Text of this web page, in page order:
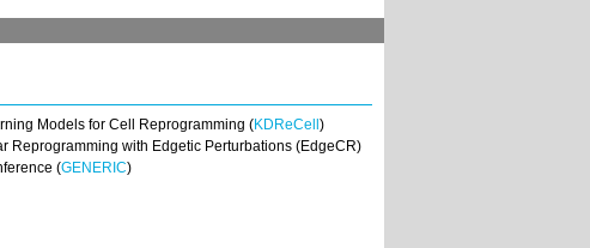
Models for Cell Reprogramming (KDReCell )
Reprogramming with Edgetic Perturbations (EdgeCR)
(GENERIC)